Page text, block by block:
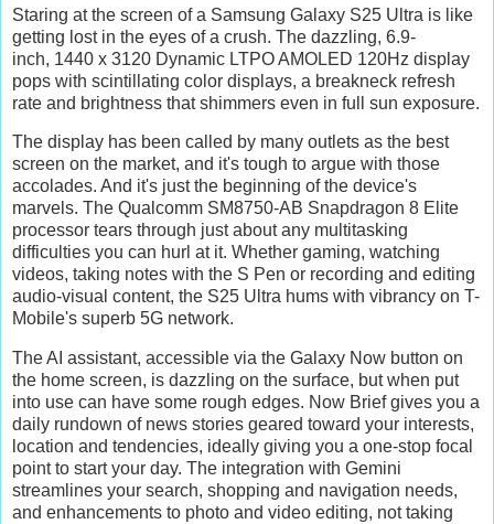
Staring at the screen of a Samsung Galaxy S25 Ultra is like
getting lost in the eyes of a crush. The dazzling, 6.9-
inch, 1440 x 3120 Dynamic LTPO AMOLED 120Hz display
pops with scintillating color displays, a breakneck refresh
rate and brightness that shimmers even in full sun exposure.
The display has been called by many outlets as the best
screen on the market, and it's tough to argue with those
accolades. And it's just the beginning of the device's
marvels. The Qualcomm SM8750-AB Snapdragon 8 Elite
processor tears through just about any multitasking
difficulties you can hurl at it. Whether gaming, watching
videos, taking notes with the S Pen or recording and editing
audio-visual content, the S25 Ultra hums with vibrancy on T-
Mobile's superb 5G network.
The AI assistant, accessible via the Galaxy Now button on
the home screen, is dazzling on the surface, but when put
into use can have some rough edges. Now Brief gives you a
daily rundown of news stories geared toward your interests,
location and tendencies, ideally giving you a one-stop focal
point to start your day. The integration with Gemini
streamlines your search, shopping and navigation needs,
and enhancements to photo and video editing, not taking